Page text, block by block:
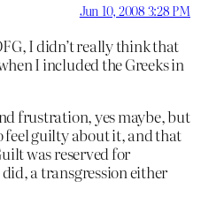
Jun 10, 2008 3:28 PM
I didn’t really think that
I included the Greeks in
frustration, yes maybe, but
feel guilty about it, and that
was reserved for
a transgression either